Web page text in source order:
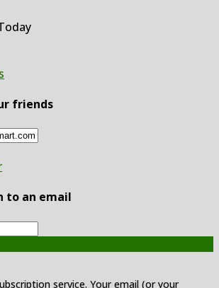
friends
to an email
service. Your email (or your